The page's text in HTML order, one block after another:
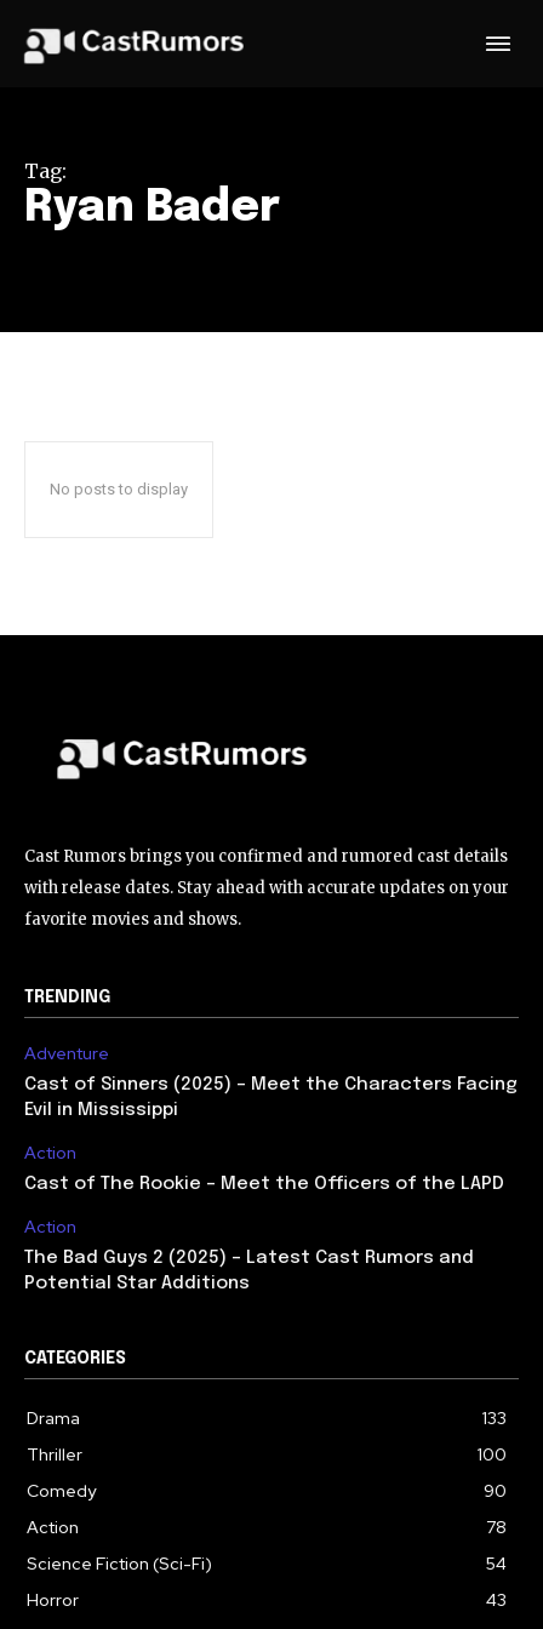
Tag:
Ryan Bader
No posts to display
Cast Rumors brings you confirmed and rumored cast details
with release dates. Stay ahead with accurate updates on your
favorite movies and shows.
TRENDING
Adventure
Cast of Sinners (2025) – Meet the Characters Facing
Evil in Mississippi
Action
Cast of The Rookie – Meet the Officers of the LAPD
Action
The Bad Guys 2 (2025) – Latest Cast Rumors and
Potential Star Additions
CATEGORIES
Drama
133
Thriller
100
Comedy
90
Action
78
Science Fiction (Sci-Fi)
54
Horror
43